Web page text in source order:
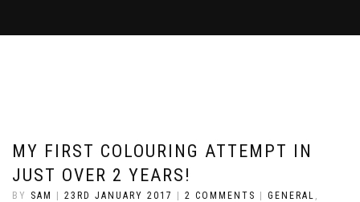
MY FIRST COLOURING ATTEMPT IN
JUST OVER 2 YEARS!
BY SAM 23RD JANUARY 2017 2 COMMENTS GENERAL ,